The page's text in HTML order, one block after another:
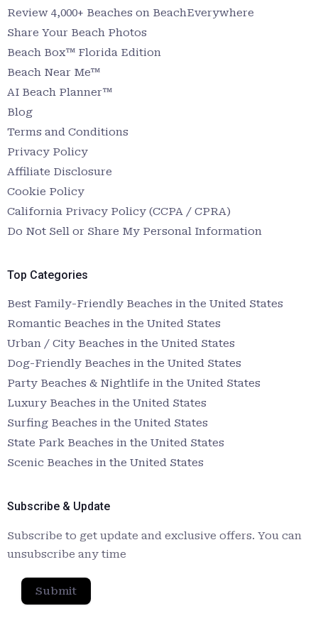
Review 4,000+ Beaches on BeachEverywhere
Share Your Beach Photos
Beach Box™ Florida Edition
Beach Near Me™
AI Beach Planner™
Blog
Terms and Conditions
Privacy Policy
Affiliate Disclosure
Cookie Policy
California Privacy Policy (CCPA / CPRA)
Do Not Sell or Share My Personal Information
Top Categories
Best Family-Friendly Beaches in the United States
Romantic Beaches in the United States
Urban / City Beaches in the United States
Dog-Friendly Beaches in the United States
Party Beaches & Nightlife in the United States
Luxury Beaches in the United States
Surfing Beaches in the United States
State Park Beaches in the United States
Scenic Beaches in the United States
Subscribe & Update
Subscribe to get update and exclusive offers. You can
unsubscribe any time
Submit